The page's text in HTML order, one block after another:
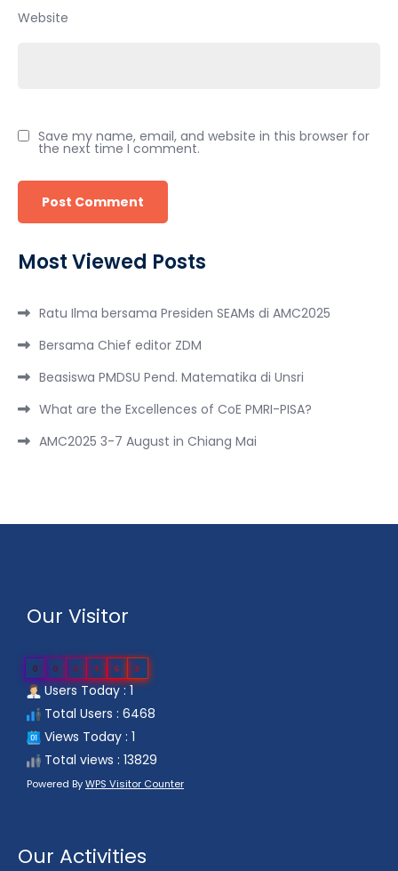
Website
Save my name, email, and website in this browser for
the next time I comment.
Most Viewed Posts
Ratu Ilma bersama Presiden SEAMs di AMC2025
Bersama Chief editor ZDM
Beasiswa PMDSU Pend. Matematika di Unsri
What are the Excellences of CoE PMRI-PISA?
AMC2025 3-7 August in Chiang Mai
Our Visitor
0 0 6 4 6 8
Users Today : 1
Total Users : 6468
Views Today : 1
Total views : 13829
Powered ByWPS Visitor Counter
Our Activities